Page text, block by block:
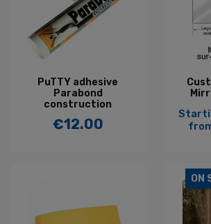
PuTTY adhesive
Parabond
construction
Price
€12.00
ON